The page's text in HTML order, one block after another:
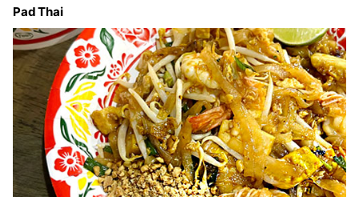
Pad Thai